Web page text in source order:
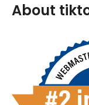
About